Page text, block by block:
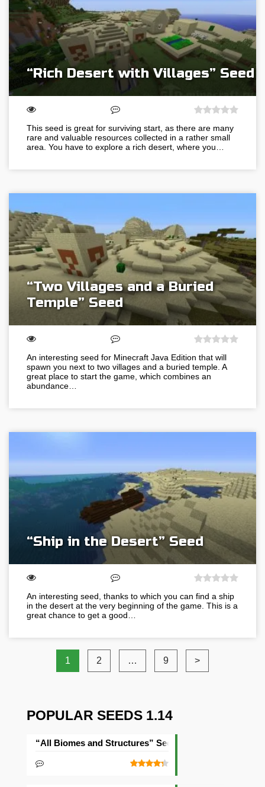
“Rich Desert with Villages” Seed
This seed is great for surviving start, as there are many
rare and valuable resources collected in a rather small
area. You have to explore a rich desert, where you…
“Two Villages and a Buried
Temple” Seed
An interesting seed for Minecraft Java Edition that will
spawn you next to two villages and a buried temple. A
great place to start the game, which combines an
abundance…
“Ship in the Desert” Seed
An interesting seed, thanks to which you can find a ship
in the desert at the very beginning of the game. This is a
great chance to get a good…
1 2 … 9 >
POPULAR SEEDS 1.14
“All Biomes and Structures” Seed